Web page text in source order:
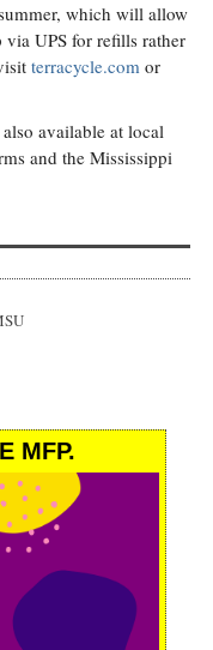
which will allow
via UPS for refills rather
terracycle.com or
available at local
and the Mississippi
MFP.